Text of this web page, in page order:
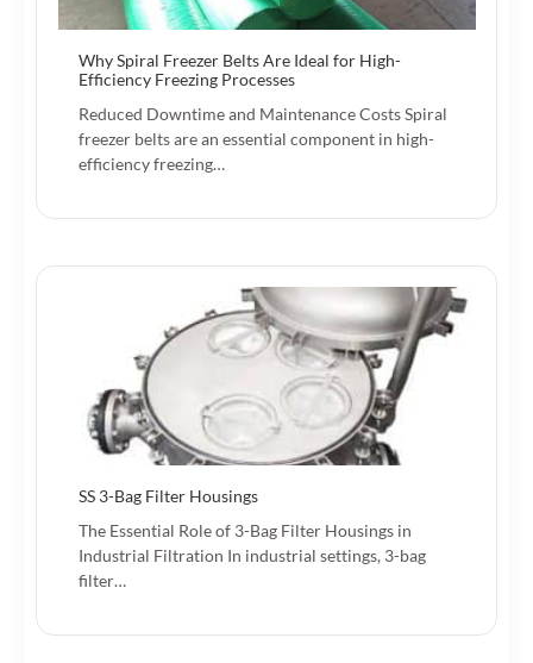
Why Spiral Freezer Belts Are Ideal for High-
Efficiency Freezing Processes
Reduced Downtime and Maintenance Costs Spiral
freezer belts are an essential component in high-
efficiency freezing…
SS 3-Bag Filter Housings
The Essential Role of 3-Bag Filter Housings in
Industrial Filtration In industrial settings, 3-bag
filter…